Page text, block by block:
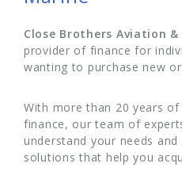
Close Brothers Aviation
provider of finance for
wanting to purchase new
With more than 20 years
finance, our team of
understand your needs
solutions that help you